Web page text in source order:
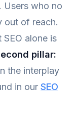
Users who no
out of reach.
alone is
pillar:
the interplay
in our SEO